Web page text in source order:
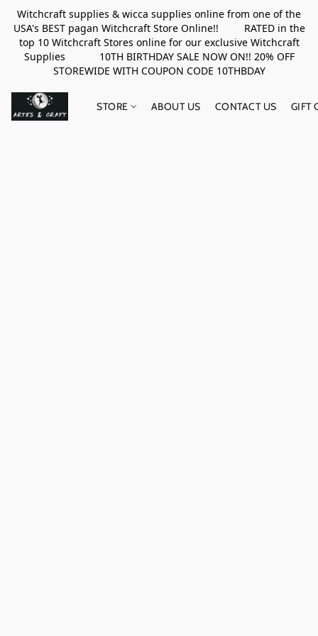
Witchcraft supplies & wicca supplies online from one of the
USA's BEST pagan Witchcraft Store Online!! RATED in the
top 10 Witchcraft Stores online for our exclusive Witchcraft
Supplies 10TH BIRTHDAY SALE NOW ON!! 20% OFF
STOREWIDE WITH COUPON CODE 10THBDAY
STORE ABOUT US CONTACT US GIFT